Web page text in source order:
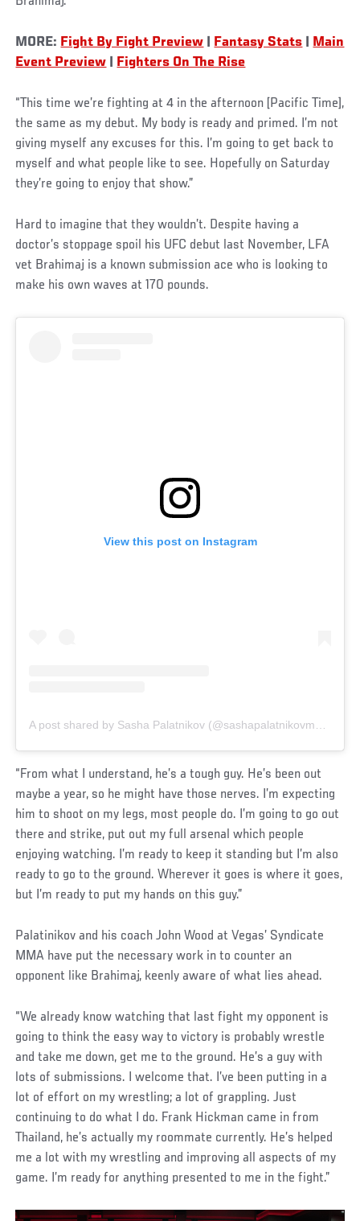
MORE: Fight By Fight Preview Fantasy Stats
Main
Event Preview
Fighters On The Rise
“This time we’re fighting at 4 in the afternoon [Pacific Time],
the same as my debut. My body is ready and primed. I’m not
giving myself any excuses for this. I’m going to get back to
myself and what people like to see. Hopefully on Saturday
they’re going to enjoy that show.”
Hard to imagine that they wouldn’t. Despite having a
doctor’s stoppage spoil his UFC debut last November, LFA
vet Brahimaj is a known submission ace who is looking to
make his own waves at 170 pounds.
View this post on Instagram
“From what I understand, he’s a tough guy. He’s been out
maybe a year, so he might have those nerves. I’m expecting
him to shoot on my legs, most people do. I’m going to go out
there and strike, put out my full arsenal which people
enjoying watching. I’m ready to keep it standing but I’m also
ready to go to the ground. Wherever it goes is where it goes,
but I’m ready to put my hands on this guy.”
Palatinikov and his coach John Wood at Vegas’ Syndicate
MMA have put the necessary work in to counter an
opponent like Brahimaj, keenly aware of what lies ahead.
“We already know watching that last fight my opponent is
going to think the easy way to victory is probably wrestle
and take me down, get me to the ground. He’s a guy with
lots of submissions. I welcome that. I’ve been putting in a
lot of effort on my wrestling; a lot of grappling. Just
continuing to do what I do. Frank Hickman came in from
Thailand, he’s actually my roommate currently. He’s helped
me a lot with my wrestling and improving all aspects of my
game. I’m ready for anything presented to me in the fight.”